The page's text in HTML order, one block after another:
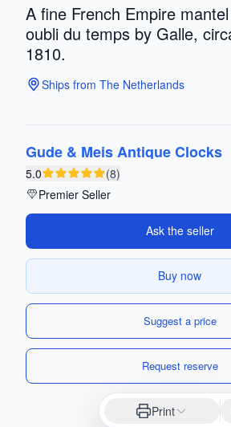
A fine French Empire
oubli du temps by Galle,
1810.
Ships from The Netherlands
Gude & Meis Antique Clocks
5.0
(8)
Premier Seller
Ask the seller
Buy now
Suggest a price
Request reserve
Print